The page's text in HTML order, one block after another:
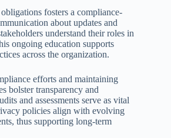
fosters a compliance-
about updates and
understand their roles in
ongoing education supports
across the organization.
efforts and maintaining
bolster transparency and
and assessments serve as vital
policies align with evolving
thus supporting long-term